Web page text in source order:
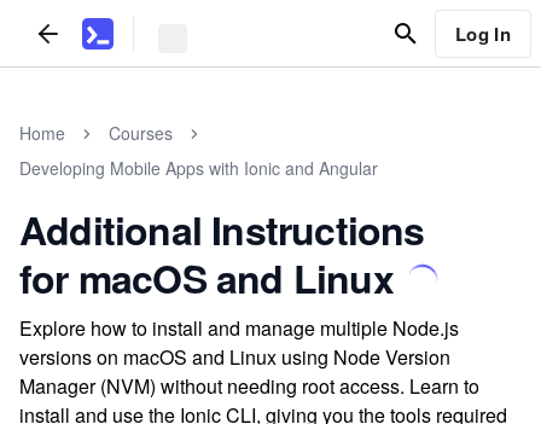
Log In
Home
Courses
Developing Mobile Apps with Ionic and Angular
Additional Instructions
for macOS and Linux
Explore how to install and manage multiple Node.js
versions on macOS and Linux using Node Version
Manager (NVM) without needing root access. Learn to
install and use the Ionic CLI, giving you the tools required